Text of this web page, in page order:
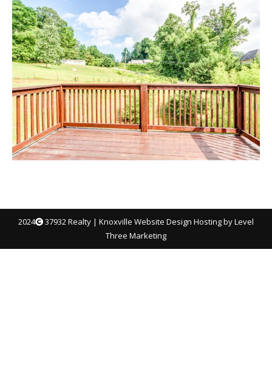
2024 37932 Realty | Knoxville Website Design Hosting by Level
Three Marketing